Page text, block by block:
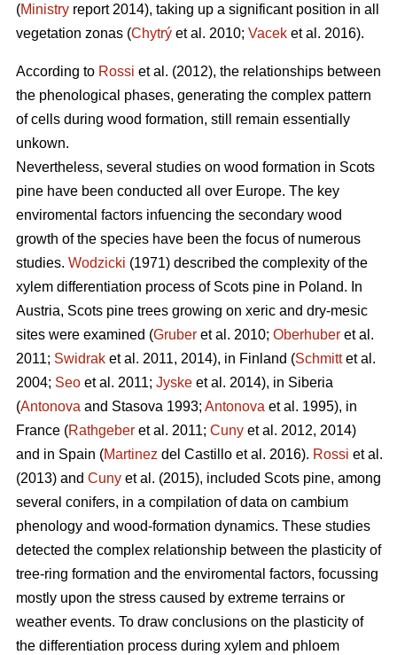
(Ministry report 2014), taking up a significant position in all
vegetation zonas (Chytrý et al. 2010; Vacek et al. 2016).
According to Rossi et al. (2012), the relationships between
the phenological phases, gene­rating the complex pattern
of cells during wood formation, still remain essentially
unkown.
Nevertheless, several studies on wood formation in Scots
pine have been conducted all over Europe. The key
enviromental factors infuencing the secondary wood
growth of the species have been the focus of numerous
studies. Wodzicki (1971) described the complexity of the
xylem differentiation process of Scots pine in Poland. In
Austria, Scots pine trees growing on xeric and dry-mesic
sites were examined (Gruber et al. 2010; Oberhuber et al.
2011; Swidrak et al. 2011, 2014), in Finland (Schmittet al.
2004; Seo et al. 2011; Jyske et al. 2014), in Siberia
(Antonova and Stasova 1993; Antonova et al. 1995), in
France (Rathgeber et al. 2011; Cuny et al. 2012, 2014)
and in Spain (Martinez del Castillo et al. 2016). Rossi et al.
(2013) and Cuny et al. (2015), included Scots pine, among
several conifers, in a compilation of data on cambium
phenology and wood-formation dynamics. These studies
detected the complex relationship between the plasticity of
tree-ring formation and the enviromental factors, focussing
mostly upon the stress caused by extreme terrains or
weather events. To draw conclusions on the plasticity of
the differentiation process during xylem and phloem